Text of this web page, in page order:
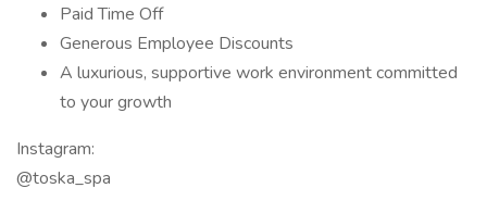
Paid Time Off
Generous Employee Discounts
A luxurious, supportive work environment committed
to your growth
Instagram:
@toska_spa